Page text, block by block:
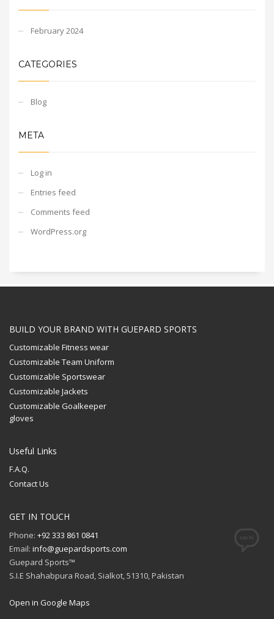
February 2024
CATEGORIES
Blog
META
Log in
Entries feed
Comments feed
WordPress.org
BUILD YOUR BRAND WITH GUEPARD SPORTS
Customizable Fitness wear
Customizable Team Uniform
Customizable Sportswear
Customizable Jackets
Customizable Goalkeeper
gloves
Useful Links
F.A.Q.
Contact Us
GET IN TOUCH
Phone: +92 333 861 0841
Email: info@guepardsports.com
Guepard Sports™
S.I.E Shahabpura Road, Sialkot, 51310, Pakistan
Open in Google Maps